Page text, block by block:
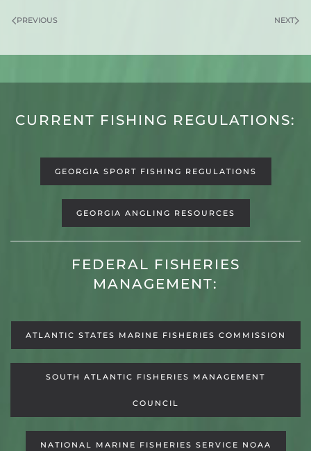
PREVIOUS NEXT
CURRENT FISHING REGULATIONS:
GEORGIA SPORT FISHING REGULATIONS
GEORGIA ANGLING RESOURCES
FEDERAL FISHERIES
MANAGEMENT:
ATLANTIC STATES MARINE FISHERIES COMMISSION
SOUTH ATLANTIC FISHERIES MANAGEMENT
COUNCIL
NATIONAL MARINE FISHERIES SERVICE NOAA